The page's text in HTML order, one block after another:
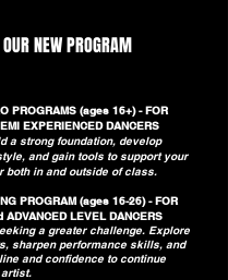
NEW PROGRAM
PROGRAMS (ages 16+) - FOR
EXPERIENCED DANCERS
a strong foundation, develop
and gain tools to support your
both in and outside of class.
PROGRAM (ages 16-26) - FOR
ADVANCED LEVEL DANCERS
a greater challenge. Explore
sharpen performance skills, and
and confidence to continue